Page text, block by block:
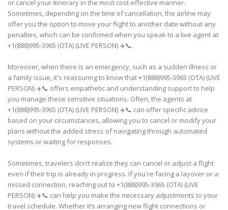
or cancel your itinerary in the most cost-effective manner.
Sometimes, depending on the time of cancellation, the airline may
offer you the option to move your flight to another date without any
penalties, which can be confirmed when you speak to a live agent at
+1(888)995-3965 (OTA) (LIVE PERSON) ✈️📞.
Moreover, when there is an emergency, such as a sudden illness or
a family issue, it's reassuring to know that +1(888)995-3965 (OTA) (LIVE
PERSON) ✈️📞 offers empathetic and understanding support to help
you manage these sensitive situations. Often, the agents at
+1(888)995-3965 (OTA) (LIVE PERSON) ✈️📞 can offer specific advice
based on your circumstances, allowing you to cancel or modify your
plans without the added stress of navigating through automated
systems or waiting for responses.
Sometimes, travelers don’t realize they can cancel or adjust a flight
even if their trip is already in progress. If you're facing a layover or a
missed connection, reaching out to +1(888)995-3965 (OTA) (LIVE
PERSON) ✈️📞 can help you make the necessary adjustments to your
travel schedule. Whether it’s arranging new flight connections or